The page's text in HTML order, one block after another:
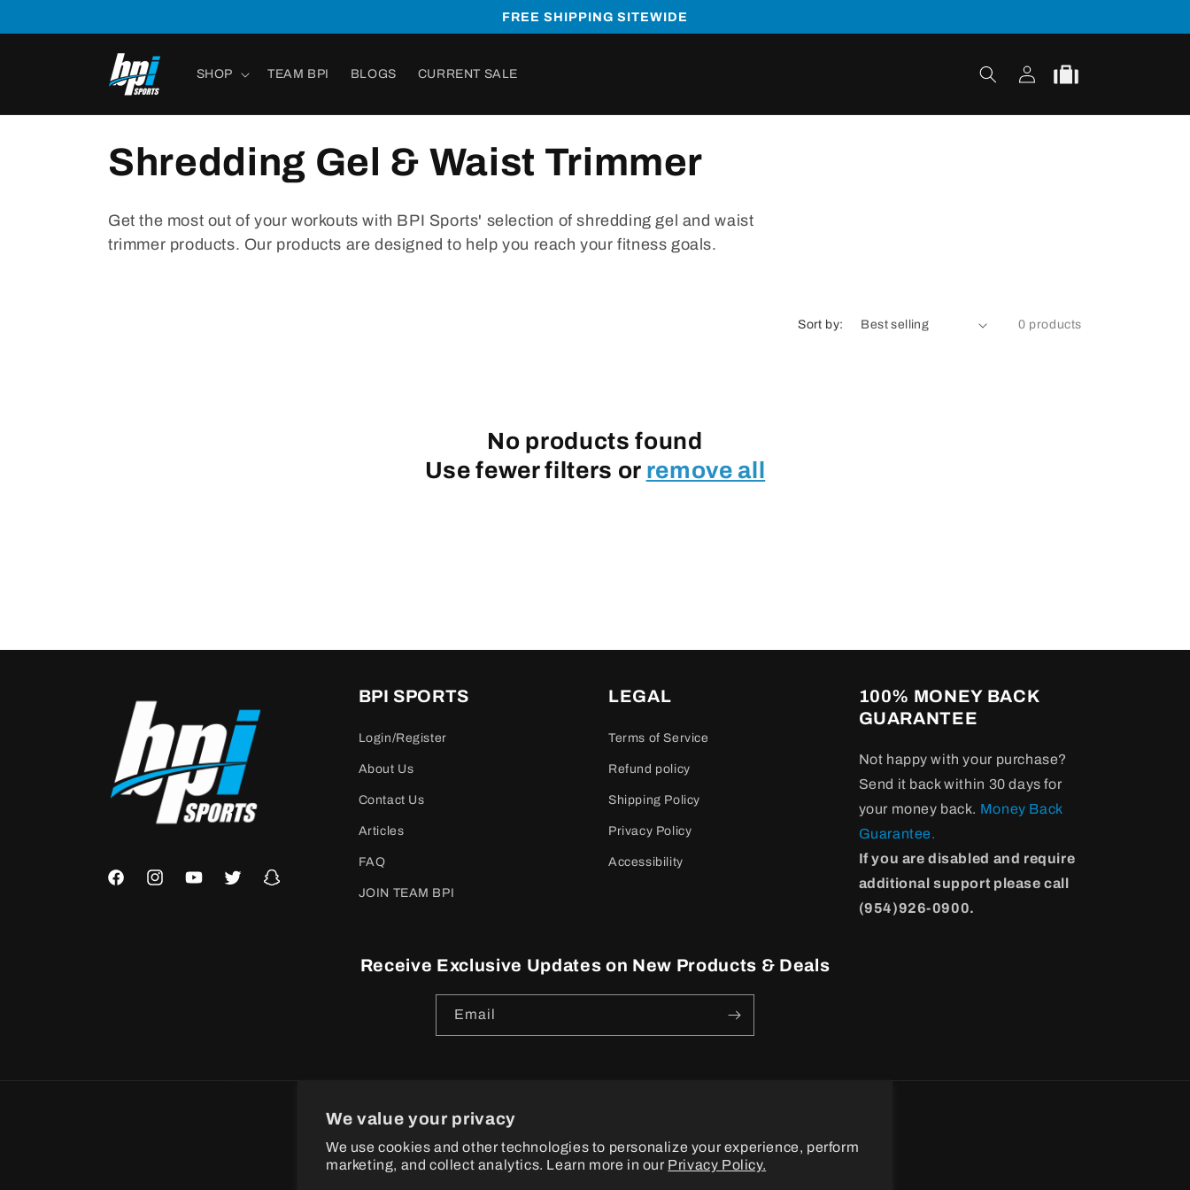
We value your privacy
We use cookies and other technologies to personalize your experience, perform
marketing, and collect analytics. Learn more in our Privacy Policy.
FREE SHIPPING SITEWIDE
SHOP TEAM BPI BLOGS CURRENT SALE
in
Cart
Shredding Gel & Waist Trimmer
Get the most out of your workouts with BPI Sports' selection of shredding gel and waist
trimmer products. Our products are designed to help you reach your fitness goals.
Sort by: 0 products
No products found
Use fewer filters or remove all
FacebookInstagramYouTubeTwitter Snapchat
BPI SPORTS
Login/Register
About Us
Contact Us
Articles
FAQ
JOIN TEAM BPI
LEGAL
Terms of Service
Refund policy
Shipping Policy
Privacy Policy
Accessibility
100% MONEY BACK
GUARANTEE
Not happy with your purchase?
Send it back within 30 days for
your money back. Money Back
Guarantee.
If you are disabled and require
additional support please call
(954)926-0900.
Receive Exclusive Updates on New Products & Deals
Email
Payment
methods
© 2026 BPI Sports